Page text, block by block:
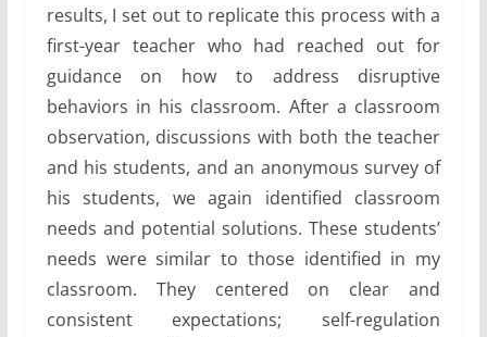
results, I set out to replicate this process with a
first-year teacher who had reached out for
guidance on how to address disruptive
behaviors in his classroom. After a classroom
observation, discussions with both the teacher
and his students, and an anonymous survey of
his students, we again identified classroom
needs and potential solutions. These students’
needs were similar to those identified in my
classroom. They centered on clear and
consistent expectations; self-regulation